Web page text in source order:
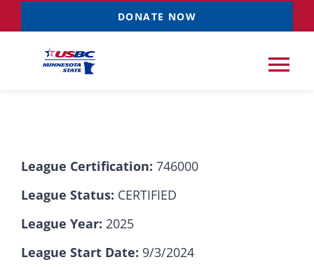
to
content
DONATE NOW
Resources NEW
News & Events
League Certification: 746000
League Status: CERTIFIED
League Year: 2025
League Start Date: 9/3/2024